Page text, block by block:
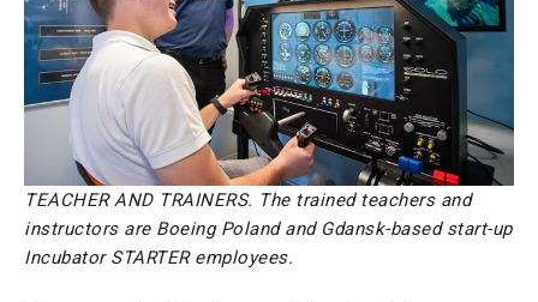
TEACHER AND TRAINERS. The trained teachers and
instructors are Boeing Poland and Gdansk-based start-up
Incubator STARTER employees.